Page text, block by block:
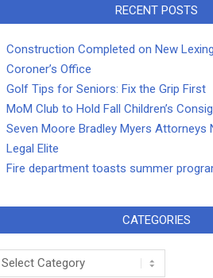
RECENT POSTS
Construction Completed on New
Coroner’s Office
Golf Tips for Seniors: Fix the Grip First
MoM Club to Hold Fall Children’s
Seven Moore Bradley Myers Attorneys
Legal Elite
Fire department toasts summer
CATEGORIES
Categories